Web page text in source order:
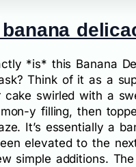
*is* this Banana
Think of it as a
cake swirled with a
y filling, then
It’s essentially a
elevated to the
simple additions.